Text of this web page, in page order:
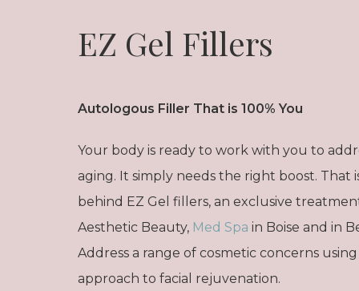
EZ Gel Fillers
Autologous Filler That is 100% You
Your body is ready to work with you to
aging. It simply needs the right boost. That
behind EZ Gel fillers, an exclusive
Aesthetic Beauty, Med Spa in Boise and in
Address a range of cosmetic concerns using
approach to facial rejuvenation.